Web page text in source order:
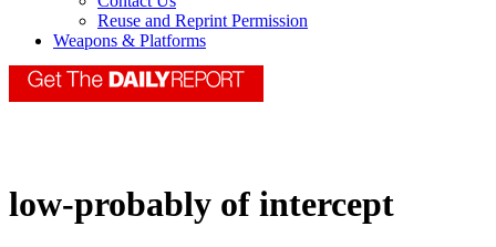
Reuse and Reprint Permission
Weapons & Platforms
low-probably of intercept